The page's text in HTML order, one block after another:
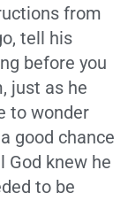
from
tell his
before you
just as he
to wonder
good chance
God knew he
to be